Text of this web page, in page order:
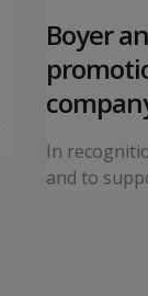
Boyer
In
and to